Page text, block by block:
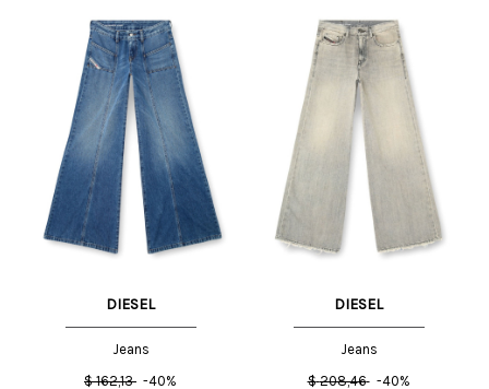
DIESEL
Jeans
$ 162,13 -40%
DIESEL
Jeans
$ 208,46 -40%